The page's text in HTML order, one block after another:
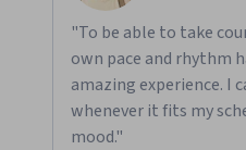
"To be able to take
own pace and rhythm
amazing experience. I
whenever it fits my
mood."